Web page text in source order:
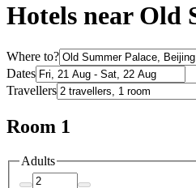
Hotels near Old
Where to?
Dates
Travellers
Room 1
Adults